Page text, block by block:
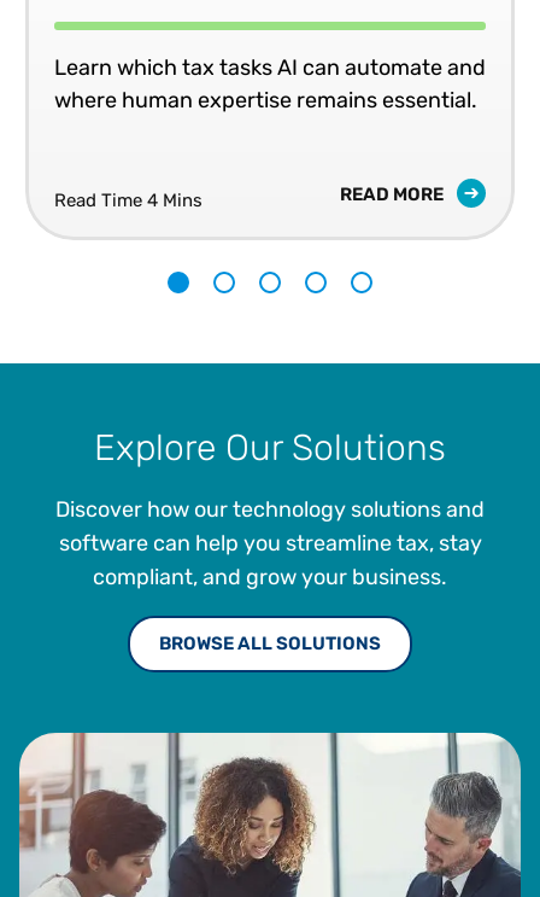
Learn which tax tasks AI can automate and
where human expertise remains essential.
Read Time 4 Mins READ MORE
Explore Our Solutions
Discover how our technology solutions and
software can help you streamline tax, stay
compliant, and grow your business.
BROWSE ALL SOLUTIONS